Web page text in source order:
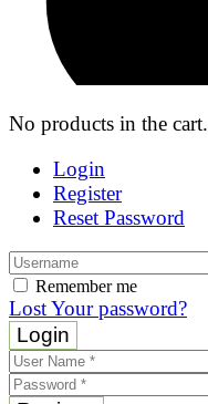
No products in the cart.
Login
Register
Reset Password
Remember me
Lost Your password?
Login